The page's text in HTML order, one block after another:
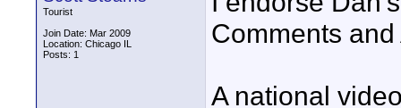
Tourist
Join Date: Mar 2009
Location: Chicago IL
Posts: 1
Comments
A national